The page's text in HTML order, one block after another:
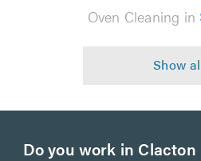
Oven Cleaning in
Do you work in Clacton